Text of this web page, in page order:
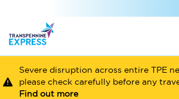
Severe disruption across entire TPE
please check carefully before any
Find out more